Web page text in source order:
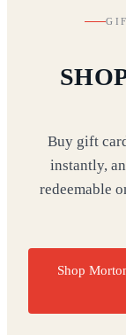
Buy gift
instantly,
redeemable
Shop